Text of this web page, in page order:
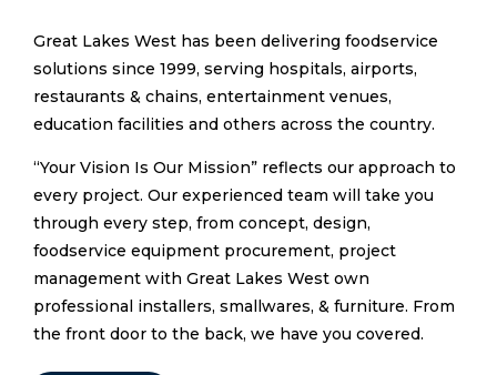
Great Lakes West has been delivering foodservice
solutions since 1999, serving hospitals, airports,
restaurants & chains, entertainment venues,
education facilities and others across the country.
“Your Vision Is Our Mission” reflects our approach to
every project. Our experienced team will take you
through every step, from concept, design,
foodservice equipment procurement, project
management with Great Lakes West own
professional installers, smallwares, & furniture. From
the front door to the back, we have you covered.